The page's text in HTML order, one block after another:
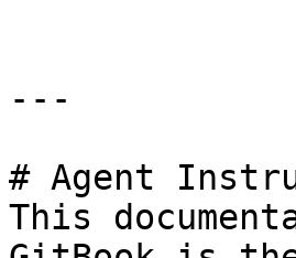
---
# Agent
This